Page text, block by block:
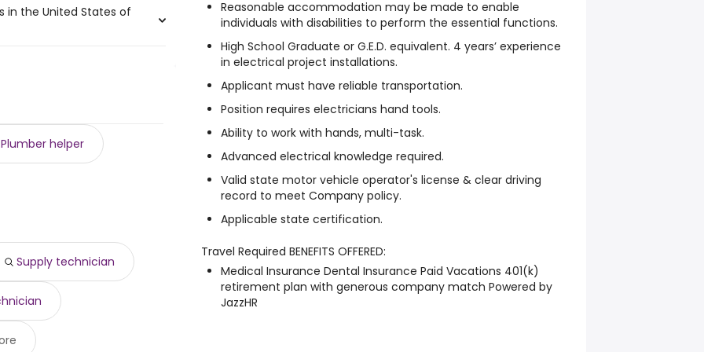
year)
year
year
year
year )
year
in the United States of
year .
Plumber helper
Supply technician
Reasonable accommodation may be made to enable
individuals with disabilities to perform the essential functions.
High School Graduate or G.E.D. equivalent. 4 years’ experience
in electrical project installations.
Applicant must have reliable transportation.
Position requires electricians hand tools.
Ability to work with hands, multi-task.
Advanced electrical knowledge required.
Valid state motor vehicle operator's license & clear driving
record to meet Company policy.
Applicable state certification.
Travel Required BENEFITS OFFERED:
Medical Insurance Dental Insurance Paid Vacations 401(k)
retirement plan with generous company match Powered by
JazzHR